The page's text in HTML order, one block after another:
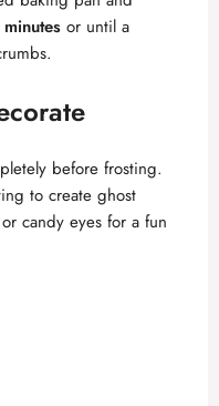
or until a
before frosting.
to create ghost
candy eyes for a fun